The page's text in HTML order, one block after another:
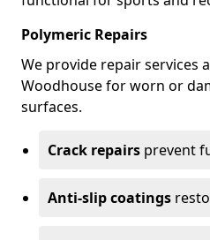
Polymeric Repairs
We provide repair services
Woodhouse for worn or
surfaces.
Crack repairs prevent
Anti-slip coatings